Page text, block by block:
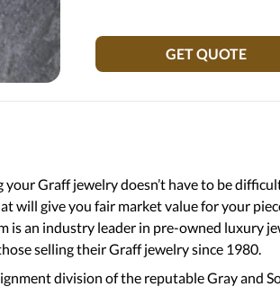
GET QUOTE
your Graff jewelry doesn’t have to be
will give you fair market value for your
is an industry leader in pre-owned luxury
selling their Graff jewelry since 1980.
division of the reputable Gray and